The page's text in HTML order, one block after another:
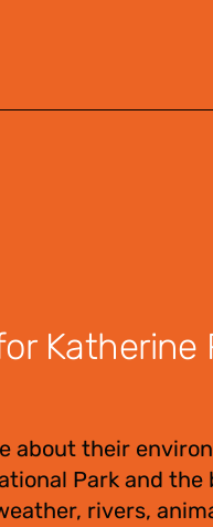
about their
Park and
rivers,